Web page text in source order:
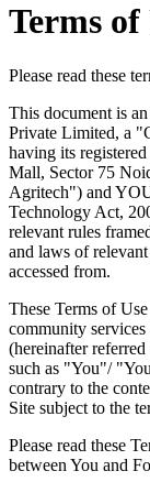
Terms of
Please read these
This document is
Private Limited, a
having its
Mall, Sector 75
Agritech") and
Technology Act,
relevant rules
and laws of
accessed from.
These Terms of
community
(hereinafter
such as "You"/
contrary to the
Site subject to the
Please read these
between You and